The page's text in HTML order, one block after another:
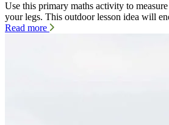
Use this primary maths activity to
your legs. This outdoor lesson idea will
Read more